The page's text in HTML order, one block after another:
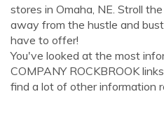
stores in Omaha, NE. Stroll
away from the hustle and
have to offer!
You've looked at the most
COMPANY ROCKBROOK
find a lot of other information